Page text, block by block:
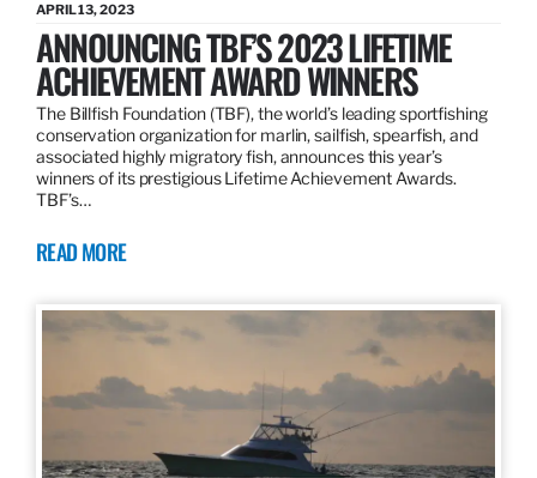
APRIL 13, 2023
ANNOUNCING TBF’S 2023 LIFETIME
ACHIEVEMENT AWARD WINNERS
The Billfish Foundation (TBF), the world’s leading sportfishing
conservation organization for marlin, sailfish, spearfish, and
associated highly migratory fish, announces this year’s
winners of its prestigious Lifetime Achievement Awards.
TBF’s…
READ MORE